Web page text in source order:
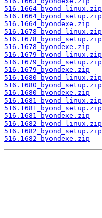
516.1664_byond_linux.zip
516.1664_byond_setup.zip
516.1664_byondexe.zip
516.1678_byond_linux.zip
516.1678_byond_setup.zip
516.1678_byondexe.zip
516.1679_byond_linux.zip
516.1679_byond_setup.zip
516.1679_byondexe.zip
516.1680_byond_linux.zip
516.1680_byond_setup.zip
516.1680_byondexe.zip
516.1681_byond_linux.zip
516.1681_byond_setup.zip
516.1681_byondexe.zip
516.1682_byond_linux.zip
516.1682_byond_setup.zip
516.1682_byondexe.zip